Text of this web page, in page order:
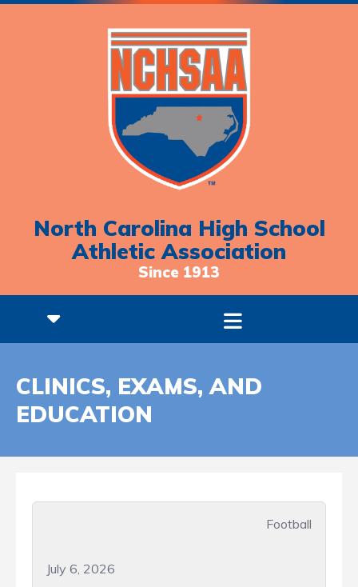
North Carolina High School
Athletic Association
Since 1913
CLINICS, EXAMS, AND
EDUCATION
Football
July 6, 2026